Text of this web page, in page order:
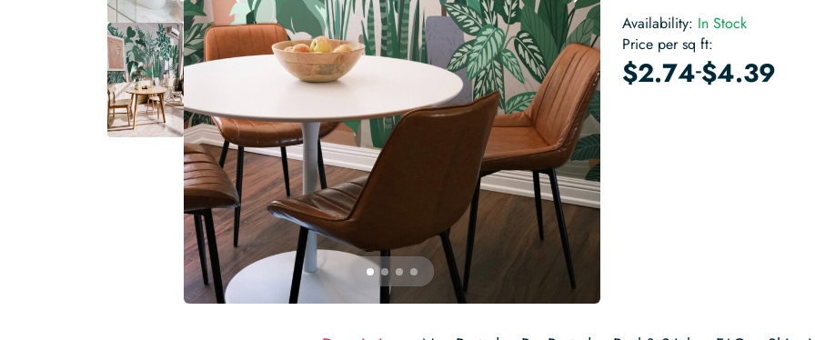
Availability: In Stock
Price per sq ft:
$2.74-$4.39